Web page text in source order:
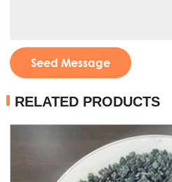
Seed Message
RELATED PRODUCTS